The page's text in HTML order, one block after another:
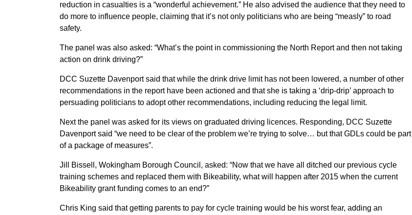
reduction in casualties is a “wonderful achievement.” He also advised the audience that they need to
do more to influence people, claiming that it’s not only politicians who are being “measly” to road
safety.
The panel was also asked: “What’s the point in commissioning the North Report and then not taking
action on drink driving?”
DCC Suzette Davenport said that while the drink drive limit has not been lowered, a number of other
recommendations in the report have been actioned and that she is taking a ‘drip-drip’ approach to
persuading politicians to adopt other recommendations, including reducing the legal limit.
Next the panel was asked for its views on graduated driving licences. Responding, DCC Suzette
Davenport said “we need to be clear of the problem we’re trying to solve… but that GDLs could be part
of a package of measures”.
Jill Bissell, Wokingham Borough Council, asked: “Now that we have all ditched our previous cycle
training schemes and replaced them with Bikeability, what will happen after 2015 when the current
Bikeability grant funding comes to an end?”
Chris King said that getting parents to pay for cycle training would be his worst fear, adding an